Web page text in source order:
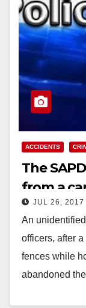
ACCIDENTS
The
from a
arms
JUL 26, 2017
An
officers, after
fences while
abandoned